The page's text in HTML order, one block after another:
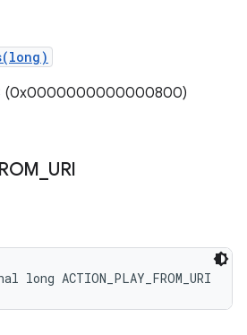
(0x0000000000000800)
URI
ACTION_PLAY_FROM_URI